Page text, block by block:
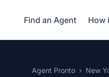
Find an Agent How
Agent Pronto New